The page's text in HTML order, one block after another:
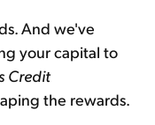
And we've
your capital to
Credit
the rewards.